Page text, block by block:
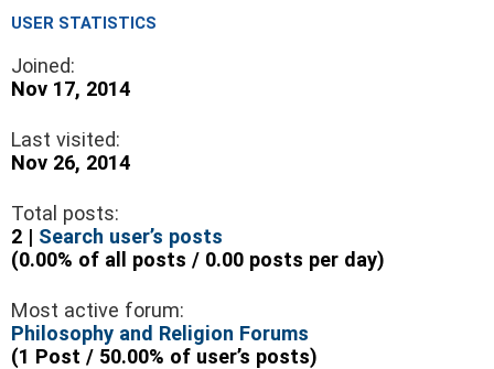
USER STATISTICS
Joined:
Nov 17, 2014
Last visited:
Nov 26, 2014
Total posts:
2 | Search user’s posts
(0.00% of all posts / 0.00 posts per day)
Most active forum:
Philosophy and Religion Forums
(1 Post / 50.00% of user’s posts)